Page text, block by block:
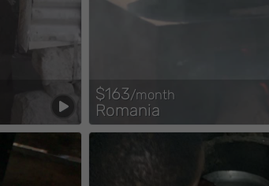
$163/month
Romania